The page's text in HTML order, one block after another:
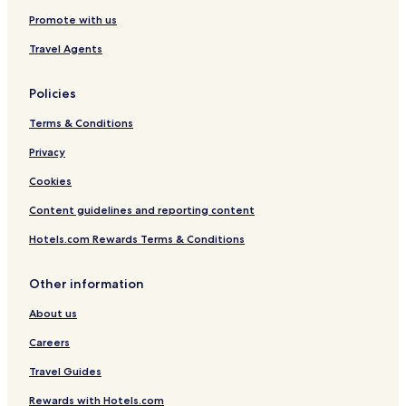
Promote with us
Travel Agents
Policies
Terms & Conditions
Privacy
Cookies
Content guidelines and reporting content
Hotels.com Rewards Terms & Conditions
Other information
About us
Careers
Travel Guides
Rewards with Hotels.com